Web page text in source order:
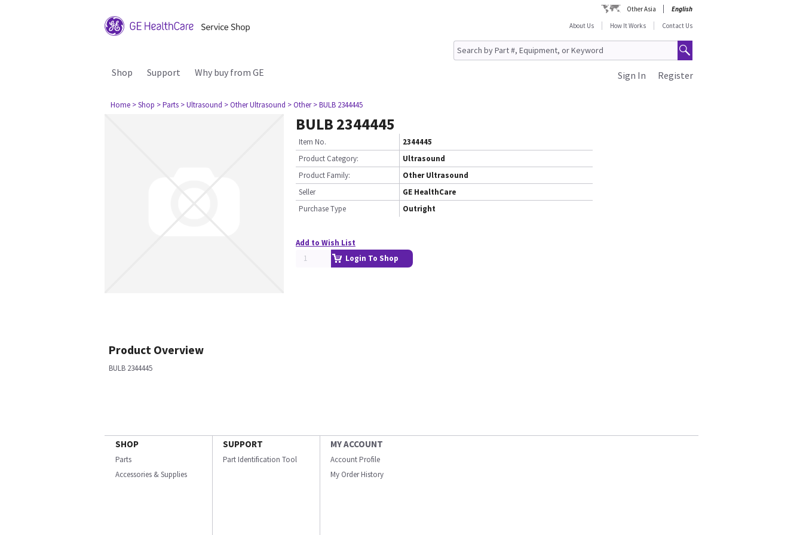
Other Asia
English
About Us
How It Works Contact Us
Shop Support Why buy from GE Register
Sign In
Home > Shop > Parts > Ultrasound > Other Ultrasound > Other > BULB 2344445
BULB 2344445
Item No.
2344445
Product Category:
Ultrasound
Product Family:
Other Ultrasound
Seller
GE HealthCare
Purchase Type
Outright
Add to Wish List
Login To Shop
Product Overview
BULB 2344445
SHOP
Parts
Accessories & Supplies
SUPPORT
Part Identification Tool
MY ACCOUNT
Account Profile
My Order History